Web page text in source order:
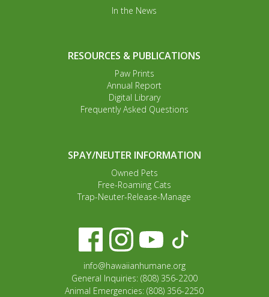
In the News
RESOURCES & PUBLICATIONS
Paw Prints
Annual Report
Digital Library
Frequently Asked Questions
SPAY/NEUTER INFORMATION
Owned Pets
Free-Roaming Cats
Trap-Neuter-Release-Manage
info@hawaiianhumane.org
General Inquiries: (808) 356-2200
Animal Emergencies: (808) 356-2250